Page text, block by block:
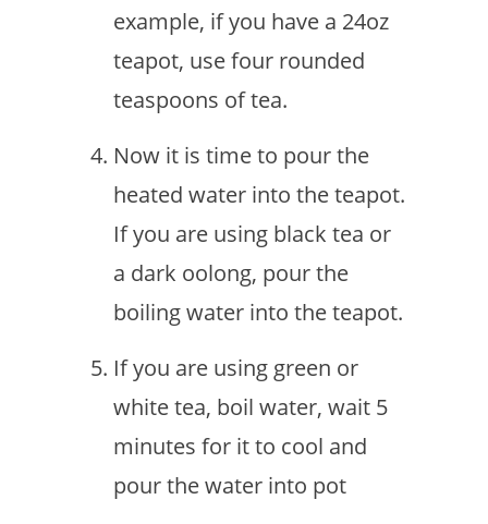
example, if you have a 24oz
teapot, use four rounded
teaspoons of tea.
Now it is time to pour the
heated water into the teapot.
If you are using black tea or
a dark oolong, pour the
boiling water into the teapot.
If you are using green or
white tea, boil water, wait 5
minutes for it to cool and
pour the water into pot